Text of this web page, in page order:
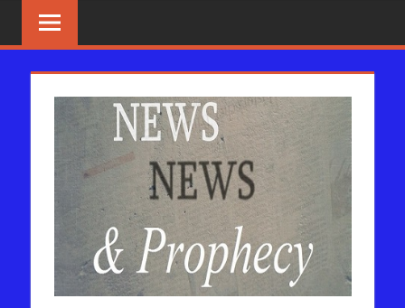
PROPHECY
IN
THE
DAILY
HEADLINES